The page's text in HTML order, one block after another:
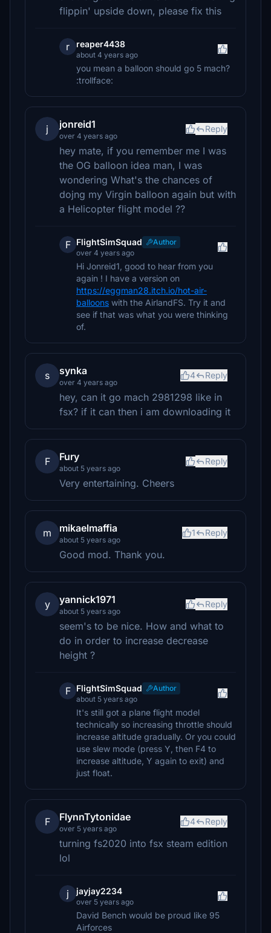
flippin' upside down, please fix this
r reaper4438
about 4 years ago
you mean a balloon should go 5 mach?
:trollface:
j jonreid1
over 4 years ago
Reply
hey mate, if you remember me I was
the OG balloon idea man, I was
wondering What's the chances of
dojng my Virgin balloon again but with
a Helicopter flight model ??
F FlightSimSquad
Author
over 4 years ago
Hi Jonreid1, good to hear from you
again ! I have a version on
https://eggman28.itch.io/hot-air-
balloons with the AirlandFS. Try it and
see if that was what you were thinking
of.
s synka
over 4 years ago
4 Reply
hey, can it go mach 2981298 like in
fsx? if it can then i am downloading it
F Fury
about 5 years ago
Reply
Very entertaining. Cheers
m mikaelmaffia
about 5 years ago
1 Reply
Good mod. Thank you.
y yannick1971
about 5 years ago
Reply
seem's to be nice. How and what to
do in order to increase decrease
height ?
F FlightSimSquad
Author
about 5 years ago
It's still got a plane flight model
technically so increasing throttle should
increase altitude gradually. Or you could
use slew mode (press Y, then F4 to
increase altitude, Y again to exit) and
just float.
F FlynnTytonidae
over 5 years ago
4 Reply
turning fs2020 into fsx steam edition
lol
j jayjay2234
over 5 years ago
David Bench would be proud like 95
Airforces